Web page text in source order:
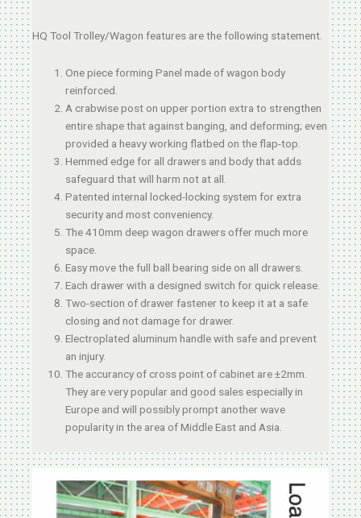
HQ Tool Trolley/Wagon features are the following statement.
One piece forming Panel made of wagon body
reinforced.
A crabwise post on upper portion extra to strengthen
entire shape that against banging, and deforming; even
provided a heavy working flatbed on the flap-top.
Hemmed edge for all drawers and body that adds
safeguard that will harm not at all.
Patented internal locked-locking system for extra
security and most conveniency.
The 410mm deep wagon drawers offer much more
space.
Easy move the full ball bearing side on all drawers.
Each drawer with a designed switch for quick release.
Two-section of drawer fastener to keep it at a safe
closing and not damage for drawer.
Electroplated aluminum handle with safe and prevent
an injury.
The accurancy of cross point of cabinet are ±2mm.
They are very popular and good sales especially in
Europe and will possibly prompt another wave
popularity in the area of Middle East and Asia.